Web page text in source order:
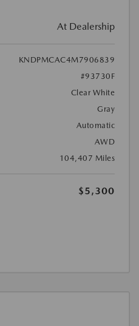
At Dealership
KNDPMCAC4M7906839
#93730F
Clear White
Gray
Automatic
AWD
104,407 Miles
$5,300